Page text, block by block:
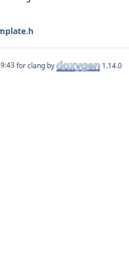
for clang by 1.14.0